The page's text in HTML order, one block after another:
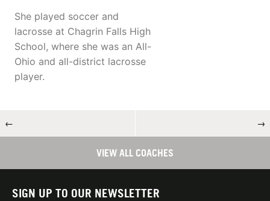
She played soccer and
lacrosse at Chagrin Falls High
School, where she was an All-
Ohio and all-district lacrosse
player.
← →
VIEW ALL COACHES
SIGN UP TO OUR NEWSLETTER